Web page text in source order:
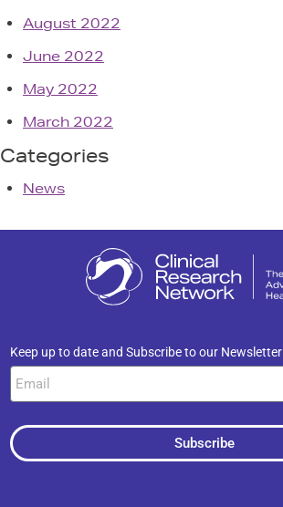
August 2022
June 2022
May 2022
March 2022
Categories
News
Keep up to date and Subscribe to our Newsletter
Subscribe